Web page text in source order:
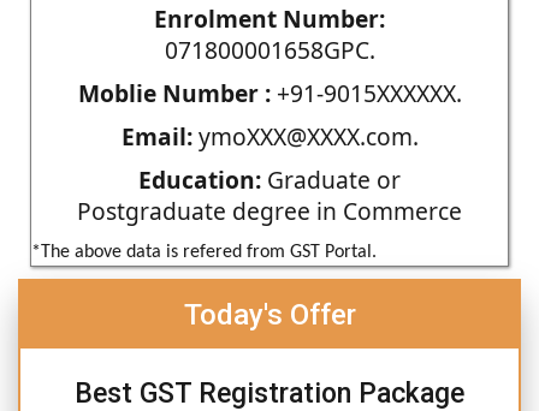
Enrolment Number:
071800001658GPC.
Moblie Number :+91-9015XXXXXX.
Email:ymoXXX@XXXX.com.
Education: Graduate or
Postgraduate degree in Commerce
*The above data is refered from GST Portal.
Today's Offer
Best GST Registration Package